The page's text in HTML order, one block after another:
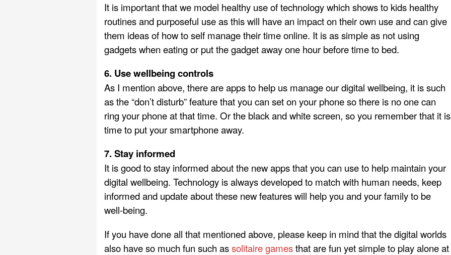
It is important that we model healthy use of technology which shows to kids healthy
routines and purposeful use as this will have an impact on their own use and can give
them ideas of how to self manage their time online. It is as simple as not using
gadgets when eating or put the gadget away one hour before time to bed.
6. Use wellbeing controls
As I mention above, there are apps to help us manage our digital wellbeing, it is such
as the “don’t disturb” feature that you can set on your phone so there is no one can
ring your phone at that time. Or the black and white screen, so you remember that it is
time to put your smartphone away.
7. Stay informed
It is good to stay informed about the new apps that you can use to help maintain your
digital wellbeing. Technology is always developed to match with human needs, keep
informed and update about these new features will help you and your family to be
well-being.
If you have done all that mentioned above, please keep in mind that the digital worlds
also have so much fun such assolitaire gamesthat are fun yet simple to play alone at